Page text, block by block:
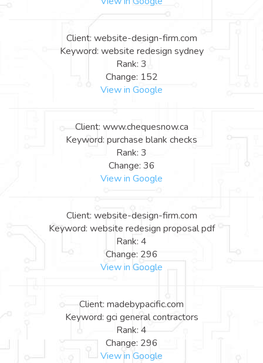
Client: website-design-firm.com
Keyword: website redesign sydney
Rank: 3
Change: 152
View in Google
Client: www.chequesnow.ca
Keyword: purchase blank checks
Rank: 3
Change: 36
View in Google
Client: website-design-firm.com
Keyword: website redesign proposal pdf
Rank: 4
Change: 296
View in Google
Client: madebypacific.com
Keyword: gci general contractors
Rank: 4
Change: 296
View in Google